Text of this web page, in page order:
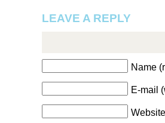
LEAVE A REPLY
Name
E-mail